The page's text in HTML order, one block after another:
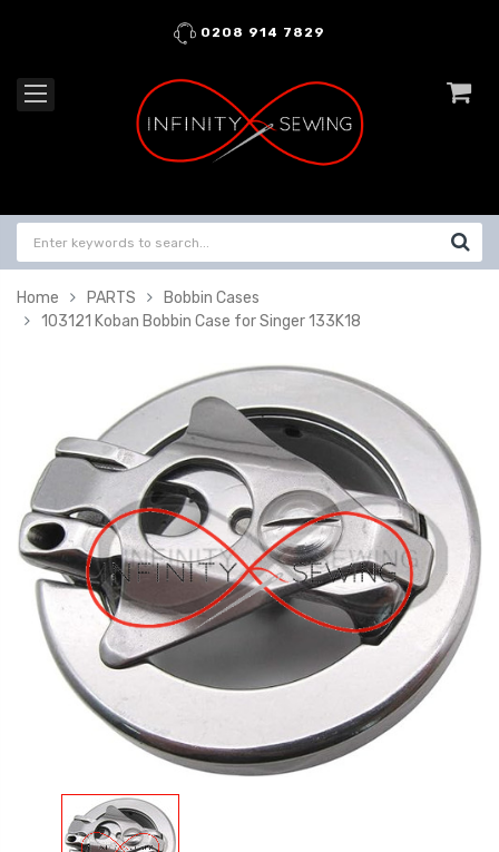
0208 914 7829
Home PARTS
Bobbin Cases
103121 Koban Bobbin Case for Singer 133K18